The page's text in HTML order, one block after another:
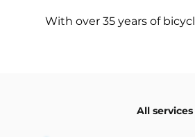
With over 35 years of
All